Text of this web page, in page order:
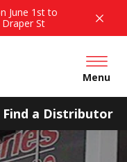
June 1st to
St
Find a Distributor
Open
Menu